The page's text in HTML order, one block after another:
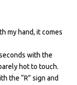
my hand, it comes
with the
hot to touch.
the “R” sign and